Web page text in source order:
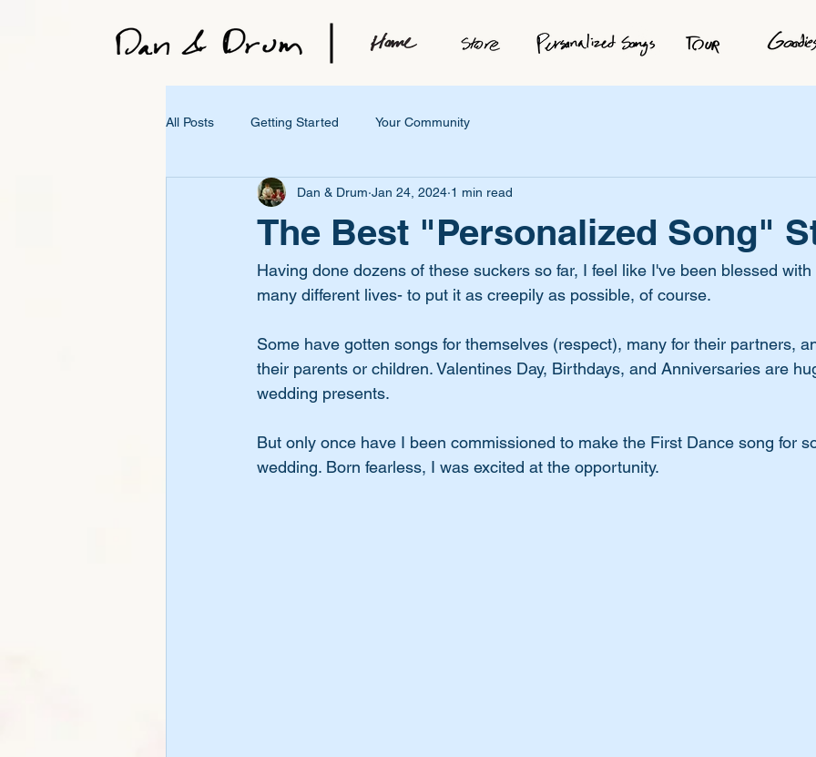
All Posts Getting Started Your Community
The Best "Personalized Song"
Dan & Drum Jan 24, 2024 1 min read
Having done dozens of these suckers so far, I feel like I've been blessed
many different lives- to put it as creepily as possible, of course.
Some have gotten songs for themselves (respect), many for their partners,
their parents or children. Valentines Day, Birthdays, and Anniversaries are
wedding presents.
But only once have I been commissioned to make the First Dance song for
wedding. Born fearless, I was excited at the opportunity.